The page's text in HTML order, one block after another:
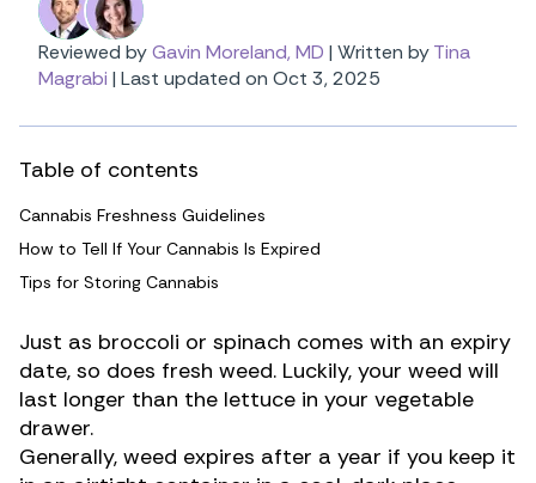
Reviewed byGavin Moreland, MD | Written byTina
Magrabi | Last updated on Oct 3, 2025
Table of contents
Cannabis Freshness Guidelines
How to Tell If Your Cannabis Is Expired
Tips for Storing Cannabis
Just as broccoli or spinach comes with an expiry
date, so does fresh weed. Luckily, your weed will
last longer than the lettuce in your vegetable
drawer.
Generally, weed expires after a year if you keep it